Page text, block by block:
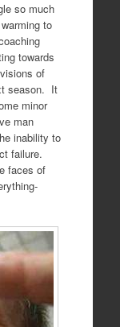
so much
to
towards
of
season. It
minor
man
inability to
failure.
faces of